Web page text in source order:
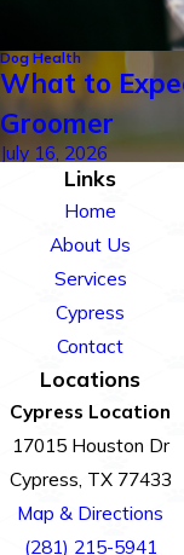
Dog Health
What to
Groomer
July 16, 2026
Links
Home
About Us
Services
Cypress
Contact
Locations
Cypress Location
17015 Houston Dr
Cypress, TX 77433
Map & Directions
(281) 215-5941